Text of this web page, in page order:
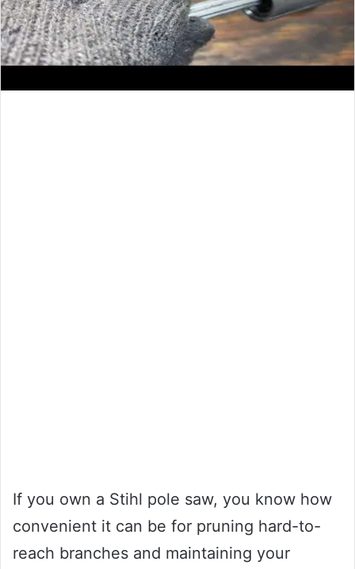
If you own a Stihl pole saw, you know how
convenient it can be for pruning hard-to-
reach branches and maintaining your